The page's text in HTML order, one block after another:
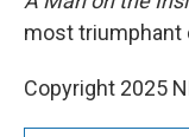
most triumphant
Copyright 2025